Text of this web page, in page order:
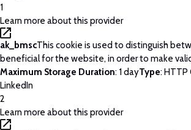
1
Learn more about this provider
ak_bmscThis cookie is used to distinguish
beneficial for the website, in order to make
Maximum Storage Duration: 1 dayType: HTTP
LinkedIn
2
Learn more about this provider